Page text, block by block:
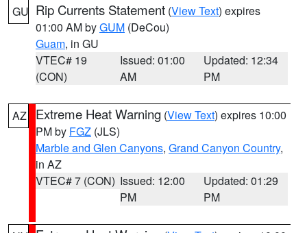
GU Rip Currents Statement (View Text) expires
01:00 AM byGUM (DeCou)
Guam, in GU
VTEC# 19
(CON)
Issued: 01:00
AM
Updated: 12:34
PM
AZ Extreme Heat Warning (View Text) expires 10:00
PM by FGZ (JLS)
Marble and Glen Canyons, Grand Canyon Country,
in AZ
VTEC# 7 (CON) Issued: 12:00
PM
Updated: 01:29
PM